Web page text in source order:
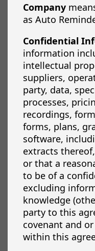
Company
as Auto
Confidential
information
intellectual
suppliers,
party, data,
processes,
recordings,
forms, plans,
software,
extracts
or that a
to be of a
excluding
knowledge
party to this
covenant and
within this